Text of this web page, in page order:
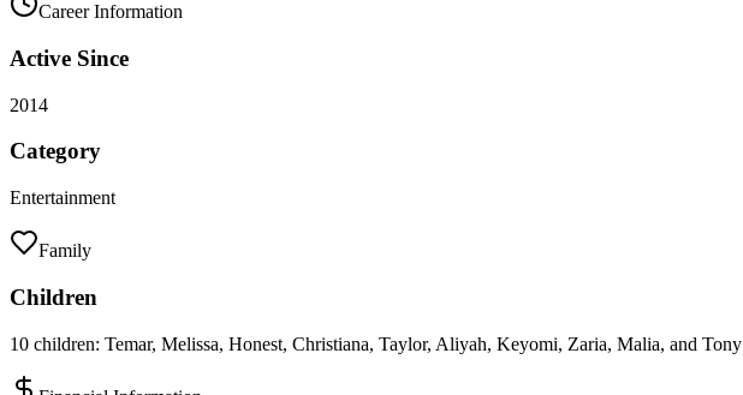
Career Information
Active Since
2014
Category
Entertainment
Family
Children
10 children: Temar, Melissa, Honest, Christiana, Taylor, Aliyah, Keyomi, Zaria, Malia, and Tony